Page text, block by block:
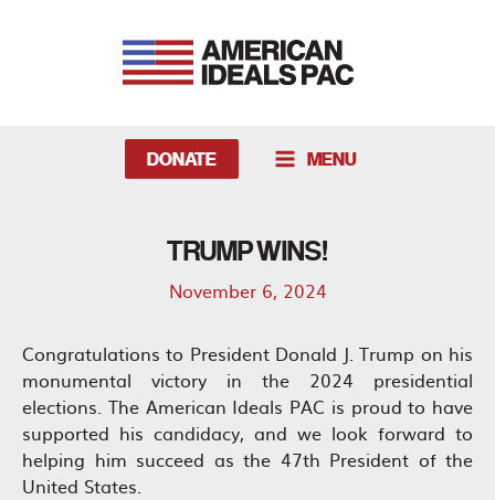
DONATE
MENU
MENU
TRUMP WINS!
November 6, 2024
Congratulations to President Donald J. Trump on his
monumental victory in the 2024 presidential
elections. The American Ideals PAC is proud to have
supported his candidacy, and we look forward to
helping him succeed as the 47th President of the
United States.